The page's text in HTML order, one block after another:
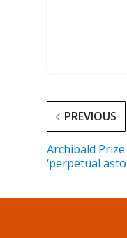
PREVIOUS
Archibald
‘perpetual